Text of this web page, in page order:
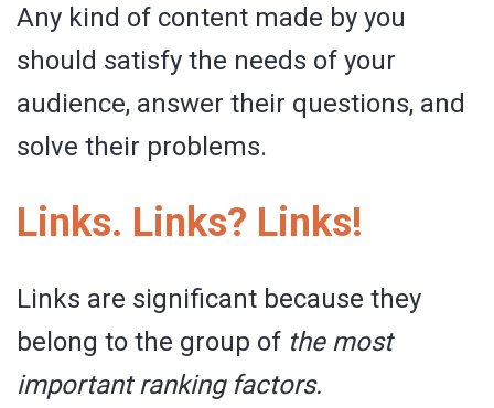
Any kind of content made by you
should satisfy the needs of your
audience, answer their questions, and
solve their problems.
Links. Links? Links!
Links are significant because they
belong to the group of the most
important ranking factors.